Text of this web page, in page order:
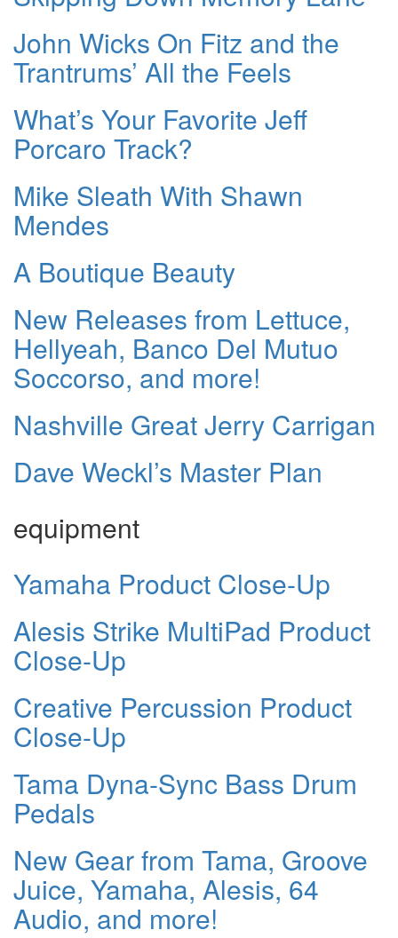
John Wicks On Fitz and the
Trantrums’ All the Feels
What’s Your Favorite Jeff
Porcaro Track?
Mike Sleath With Shawn
Mendes
A Boutique Beauty
New Releases from Lettuce,
Hellyeah, Banco Del Mutuo
Soccorso, and more!
Nashville Great Jerry Carrigan
Dave Weckl’s Master Plan
equipment
Yamaha Product Close-Up
Alesis Strike MultiPad Product
Close-Up
Creative Percussion Product
Close-Up
Tama Dyna-Sync Bass Drum
Pedals
New Gear from Tama, Groove
Juice, Yamaha, Alesis, 64
Audio, and more!